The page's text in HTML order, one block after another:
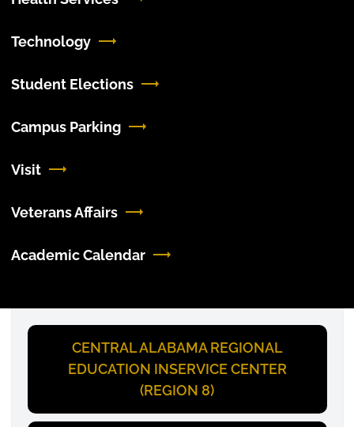
Technology
Student Elections
Campus Parking
Visit
Veterans Affairs
Academic Calendar
CENTRAL ALABAMA REGIONAL
EDUCATION INSERVICE CENTER
(REGION 8)